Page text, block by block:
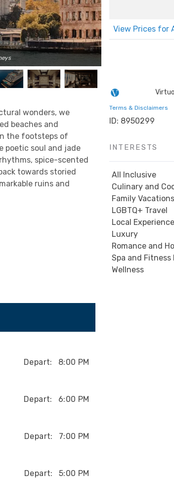
wonders, we
beaches and
the footsteps of
poetic soul and jade
spice-scented
towards storied
ruins and
View Prices for
Terms & Disclaimers
ID: 8950299
INTERESTS
All Inclusive
Culinary and
Family Vacations
LGBTQ+ Travel
Local
Luxury
Romance and
Spa and Fitness
Wellness
Depart: 8:00 PM
Depart: 6:00 PM
Depart: 7:00 PM
Depart: 5:00 PM